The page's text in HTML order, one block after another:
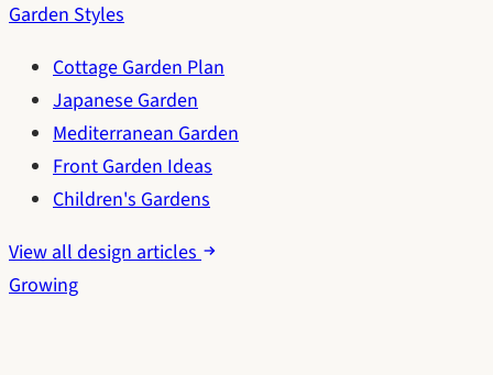
Garden Styles
Cottage Garden Plan
Japanese Garden
Mediterranean Garden
Front Garden Ideas
Children's Gardens
View all design articles
Growing